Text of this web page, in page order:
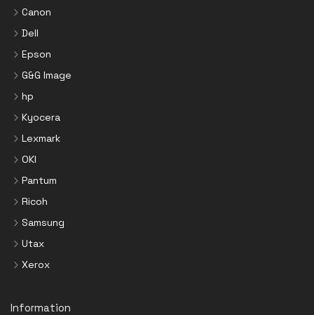
Canon
Dell
Epson
G&G Image
hp
Kyocera
Lexmark
OKI
Pantum
Ricoh
Samsung
Utax
Xerox
Information